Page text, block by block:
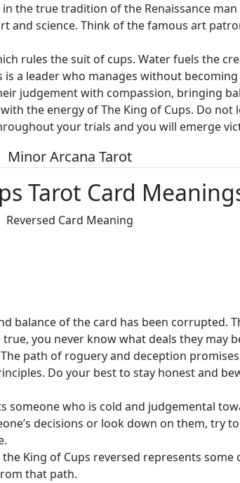
the true tradition of the Renaissance
and science. Think of the famous art
rules the suit of cups. Water fuels the
is a leader who manages without
judgement with compassion, bringing
the energy of The King of Cups. Do
your trials and you will emerge
Minor Arcana Tarot
Tarot Card
Reversed Card Meaning
balance of the card has been corrupted.
you never know what deals they may
path of roguery and deception
Do your best to stay honest and
someone who is cold and judgemental
decisions or look down on them, try
King of Cups reversed represents
that path.